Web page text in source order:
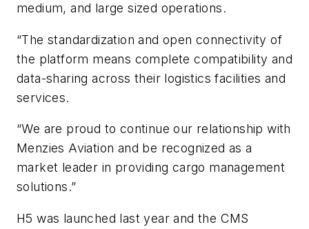
medium, and large sized operations.
“The standardization and open connectivity of
the platform means complete compatibility and
data-sharing across their logistics facilities and
services.
“We are proud to continue our relationship with
Menzies Aviation and be recognized as a
market leader in providing cargo management
solutions.”
H5 was launched last year and the CMS